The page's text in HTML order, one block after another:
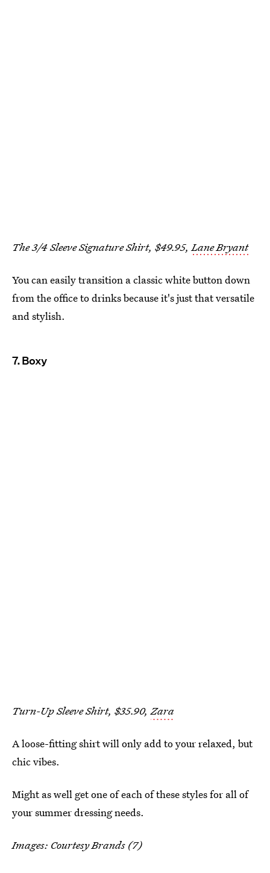
The 3/4 Sleeve Signature Shirt, $49.95,Lane Bryant
You can easily transition a classic white button down
from the office to drinks because it's just that versatile
and stylish.
7. Boxy
Turn-Up Sleeve Shirt, $35.90,Zara
A loose-fitting shirt will only add to your relaxed, but
chic vibes.
Might as well get one of each of these styles for all of
your summer dressing needs.
Images: Courtesy Brands (7)